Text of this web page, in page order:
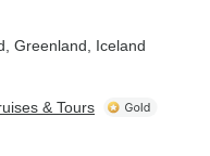
, Greenland , Iceland
& Tours